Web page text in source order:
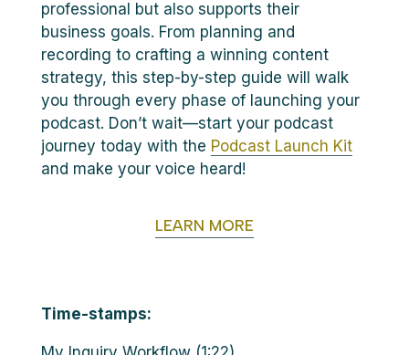
professional but also supports their
business goals. From planning and
recording to crafting a winning content
strategy, this step-by-step guide will walk
you through every phase of launching your
podcast. Don’t wait—start your podcast
journey today with the Podcast Launch Kit
and make your voice heard!
LEARN MORE
Time-stamps: